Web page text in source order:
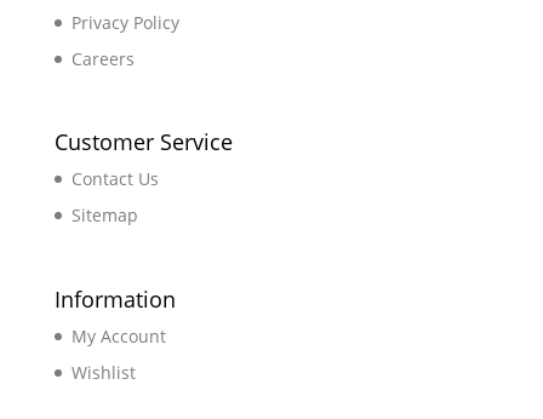
Privacy Policy
Careers
Customer Service
Contact Us
Sitemap
Information
My Account
Wishlist